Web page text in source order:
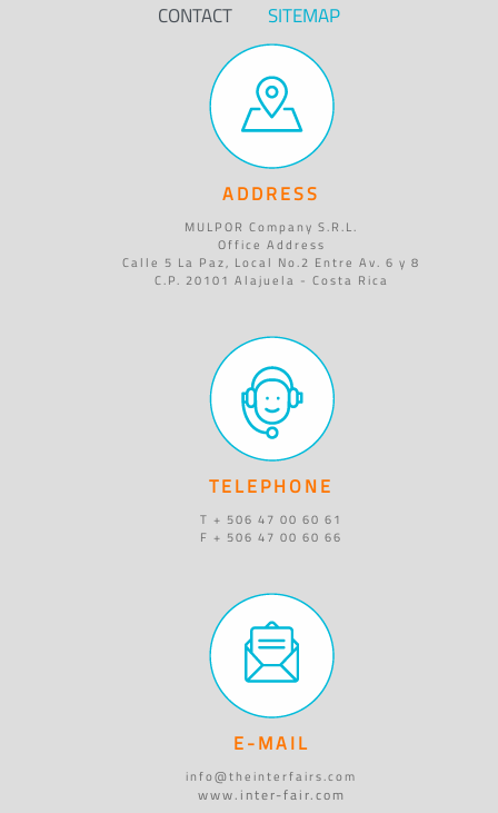
CONTACT SITEMAP
ADDRESS
MULPOR Company S.R.L.
Office Address
Calle 5 La Paz, Local No.2 Entre Av. 6 y 8
C.P. 20101 Alajuela - Costa Rica
TELEPHONE
T + 506 47 00 60 61
F + 506 47 00 60 66
E-MAIL
info@theinterfairs.com
www.inter-fair.com